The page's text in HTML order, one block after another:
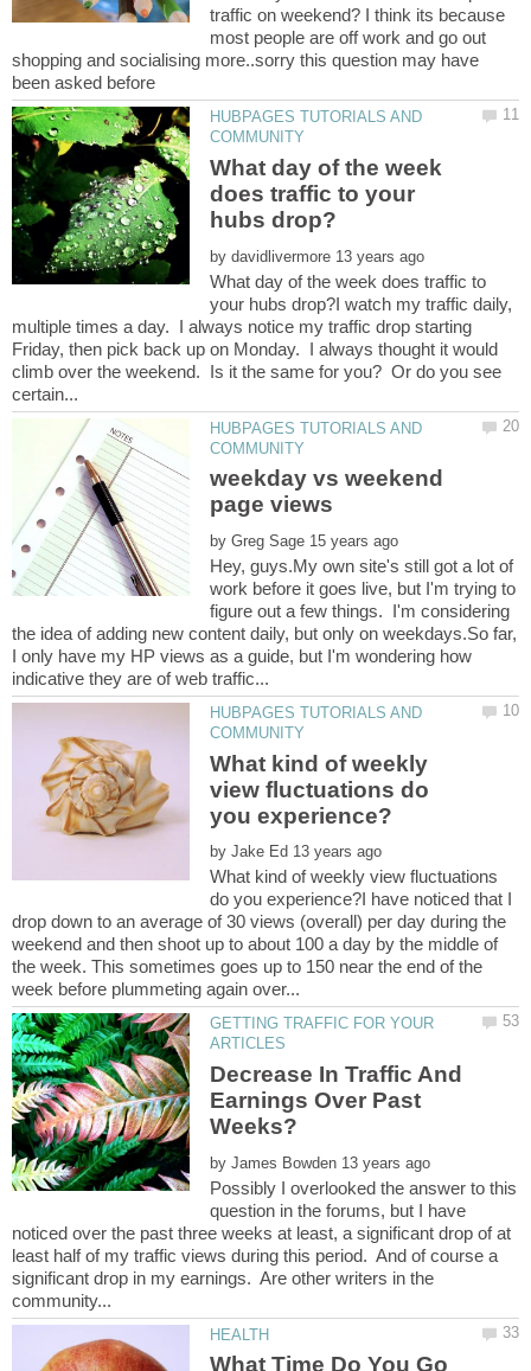
traffic on weekend? I think its because
most people are off work and go out
shopping and socialising more..sorry this question may have
HUBPAGES TUTORIALS AND
What day of the week
does traffic to your
by
What day of the week does traffic to
your hubs drop?I watch my traffic daily,
multiple times a day. I always notice my traffic drop starting
Friday, then pick back up on Monday. I always thought it would
climb over the weekend. Is it the same for you? Or do you see
HUBPAGES TUTORIALS AND
weekday vs weekend
by
Hey, guys.My own site's still got a lot of
work before it goes live, but I'm trying to
figure out a few things. I'm considering
the idea of adding new content daily, but only on weekdays.So far,
I only have my HP views as a guide, but I'm wondering how
HUBPAGES TUTORIALS AND
What kind of weekly
view fluctuations do
by
What kind of weekly view fluctuations
do you experience?I have noticed that I
drop down to an average of 30 views (overall) per day during the
weekend and then shoot up to about 100 a day by the middle of
the week. This sometimes goes up to 150 near the end of the
GETTING TRAFFIC FOR YOUR
Decrease In Traffic And
Earnings Over Past
by
Possibly I overlooked the answer to this
question in the forums, but I have
noticed over the past three weeks at least, a significant drop of at
least half of my traffic views during this period. And of course a
significant drop in my earnings. Are other writers in the
What Time Do You Go